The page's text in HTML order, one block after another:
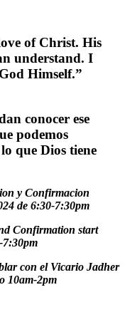
of Christ. His
understand. I
Himself.”
conocer ese
podemos
que Dios tiene
y Confirmacion
de 6:30-7:30pm
Confirmation start
7:30pm
con el Vicario Jadher
10am-2pm